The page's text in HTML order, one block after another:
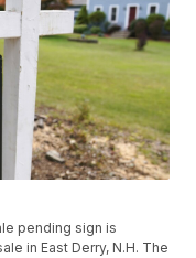
pending sign is
in East Derry, N.H. The